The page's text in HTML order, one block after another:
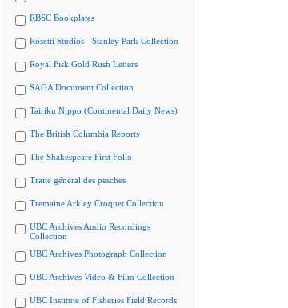
RBSC Bookplates
Rosetti Studios - Stanley Park Collection
Royal Fisk Gold Rush Letters
SAGA Document Collection
Tairiku Nippo (Continental Daily News)
The British Columbia Reports
The Shakespeare First Folio
Traité général des pesches
Tremaine Arkley Croquet Collection
UBC Archives Audio Recordings
Collection
UBC Archives Photograph Collection
UBC Archives Video & Film Collection
UBC Institute of Fisheries Field Records